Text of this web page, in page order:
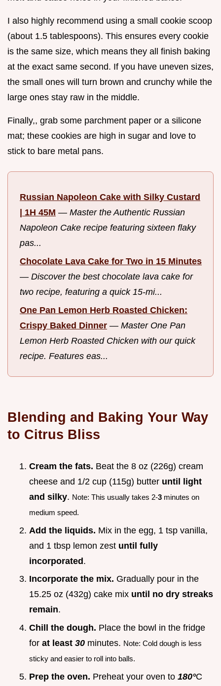
I also highly recommend using a small cookie scoop
(about 1.5 tablespoons). This ensures every cookie
is the same size, which means they all finish baking
at the exact same second. If you have uneven sizes,
the small ones will turn brown and crunchy while the
large ones stay raw in the middle.
Finally,, grab some parchment paper or a silicone
mat; these cookies are high in sugar and love to
stick to bare metal pans.
Russian Napoleon Cake with Silky Custard
| 1H 45M — Master the Authentic Russian
Napoleon Cake recipe featuring sixteen flaky
pas...
Chocolate Lava Cake for Two in 15 Minutes
— Discover the best chocolate lava cake for
two recipe, featuring a quick 15-mi...
One Pan Lemon Herb Roasted Chicken:
Crispy Baked Dinner — Master One Pan
Lemon Herb Roasted Chicken with our quick
recipe. Features eas...
Blending and Baking Your Way
to Citrus Bliss
Cream the fats. Beat the 8 oz (226g) cream
cheese and 1/2 cup (115g) butter until light
and silky. Note: This usually takes 2-3 minutes on
medium speed.
Add the liquids. Mix in the egg, 1 tsp vanilla,
and 1 tbsp lemon zest until fully
incorporated.
Incorporate the mix. Gradually pour in the
15.25 oz (432g) cake mix until no dry streaks
remain.
Chill the dough. Place the bowl in the fridge
for at least 30 minutes. Note: Cold dough is less
sticky and easier to roll into balls.
Prep the oven. Preheat your oven to 180°C